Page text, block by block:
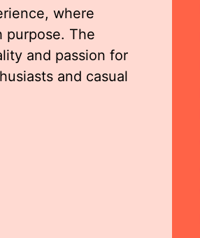
where
purpose. The
and passion for
and casual